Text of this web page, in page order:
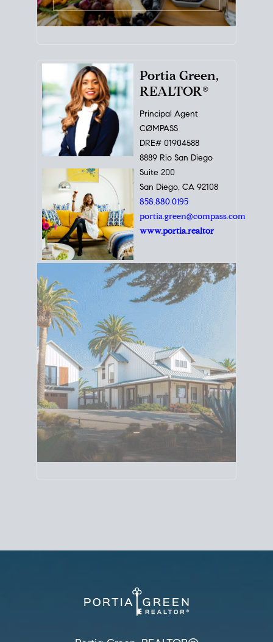
Portia Green,
REALTOR®
Principal Agent
CØMPASS
DRE# 01904588
8889 Rio San Diego
Suite 200
San Diego, CA 92108
858.880.0195
portia.green@compass.com
www.portia.realtor